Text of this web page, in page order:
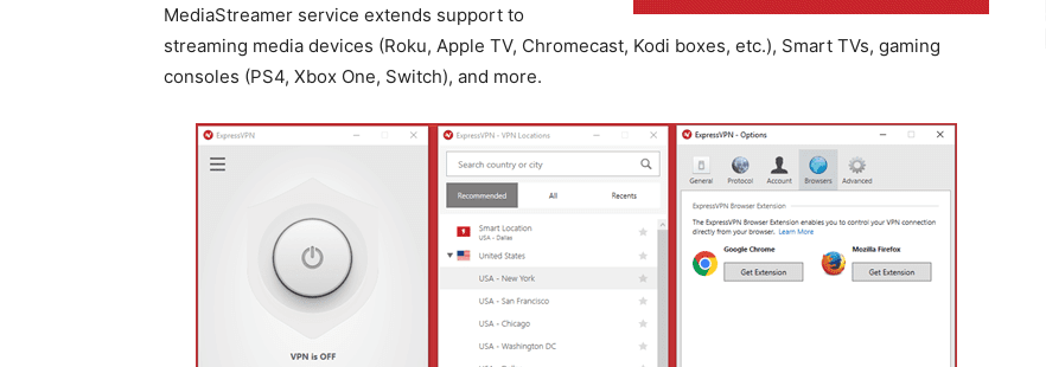
MediaStreamer service extends support to
streaming media devices (Roku, Apple TV, Chromecast, Kodi boxes, etc.), Smart TVs, gaming
consoles (PS4, Xbox One, Switch), and more.